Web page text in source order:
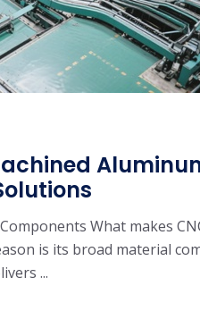
What makes
is its broad material
...